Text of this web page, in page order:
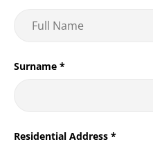
Surname *
Residential Address *